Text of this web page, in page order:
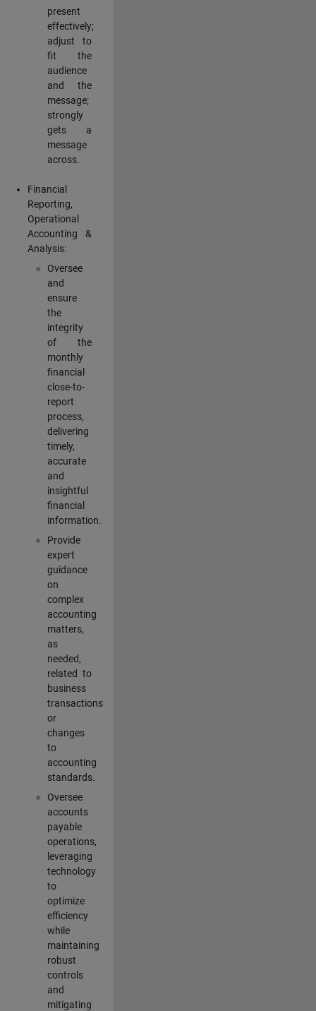
present
effectively;
adjust to
fit the
audience
and the
message;
strongly
gets a
message
across.
Financial
Reporting,
Operational
Accounting &
Analysis:
Oversee
and
ensure
the
integrity
of the
monthly
financial
close-to-
report
process,
delivering
timely,
accurate
and
insightful
financial
information.
Provide
expert
guidance
on
complex
accounting
matters,
as
needed,
related to
business
transactions
or
changes
to
accounting
standards.
Oversee
accounts
payable
operations,
leveraging
technology
to
optimize
efficiency
while
maintaining
robust
controls
and
mitigating